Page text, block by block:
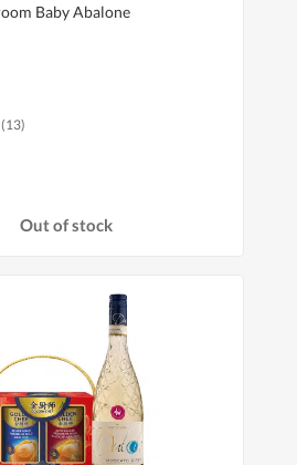
Baby Abalone
(13)
Out of stock